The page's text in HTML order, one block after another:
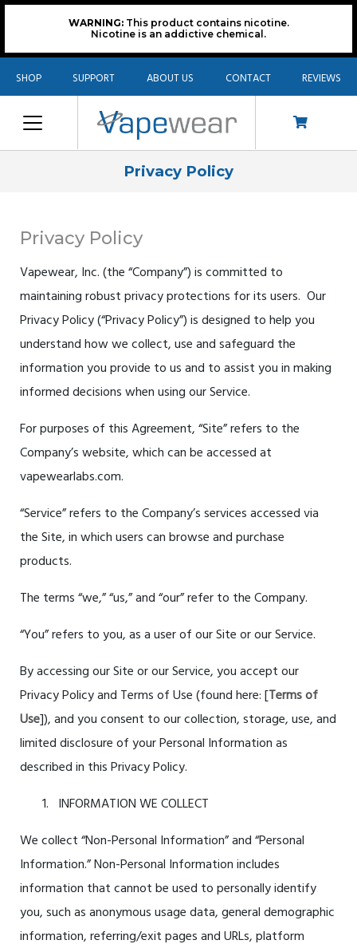
WARNING:This product contains nicotine.
Nicotine is an addictive chemical.
SHOP SUPPORT ABOUT US CONTACT REVIEWS
Privacy Policy
Privacy Policy
Vapewear, Inc. (the “Company”) is committed to
maintaining robust privacy protections for its users. Our
Privacy Policy (“Privacy Policy”) is designed to help you
understand how we collect, use and safeguard the
information you provide to us and to assist you in making
informed decisions when using our Service.
For purposes of this Agreement, “Site” refers to the
Company’s website, which can be accessed at
vapewearlabs.com.
“Service” refers to the Company’s services accessed via
the Site, in which users can browse and purchase
products.
The terms “we,” “us,” and “our” refer to the Company.
“You” refers to you, as a user of our Site or our Service.
By accessing our Site or our Service, you accept our
Privacy Policy and Terms of Use (found here: [Terms of
Use]), and you consent to our collection, storage, use, and
limited disclosure of your Personal Information as
described in this Privacy Policy.
INFORMATION WE COLLECT
We collect “Non-Personal Information” and “Personal
Information.” Non-Personal Information includes
information that cannot be used to personally identify
you, such as anonymous usage data, general demographic
information, referring/exit pages and URLs, platform